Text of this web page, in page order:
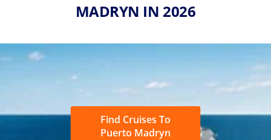
MADRYN IN 2026
Find Cruises To
Puerto Madryn